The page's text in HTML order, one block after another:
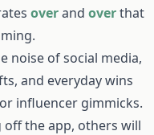
overand overthat
noise of social media,
and everyday wins
influencer gimmicks.
the app, others will